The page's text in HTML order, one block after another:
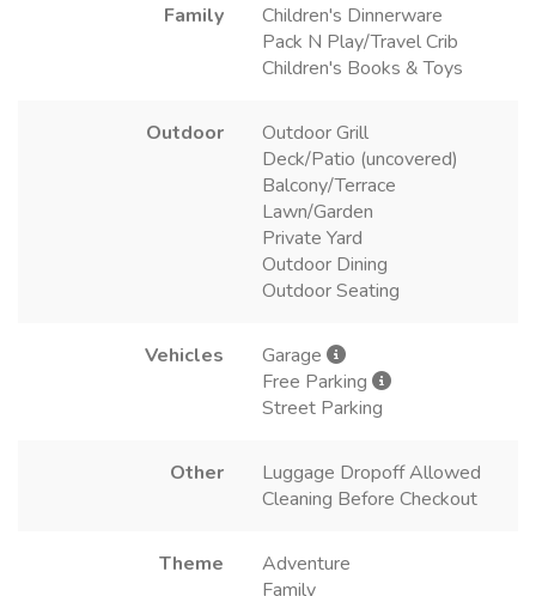
Family
Children's Dinnerware
Pack N Play/Travel Crib
Children's Books & Toys
Outdoor
Outdoor Grill
Deck/Patio (uncovered)
Balcony/Terrace
Lawn/Garden
Private Yard
Outdoor Dining
Outdoor Seating
Vehicles
Garage
Free Parking
Street Parking
Other
Luggage Dropoff Allowed
Cleaning Before Checkout
Theme
Adventure
Family